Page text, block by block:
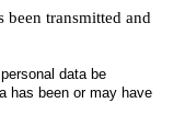
transmitted and
data be
has been or may have